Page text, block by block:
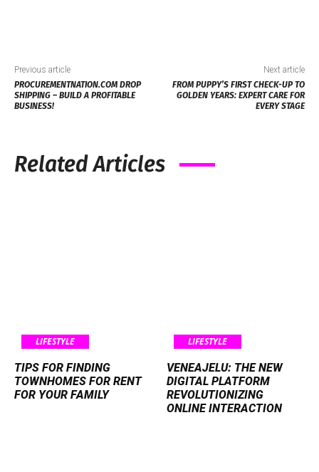
Previous article
PROCUREMENTNATION.COM DROP
SHIPPING – BUILD A PROFITABLE
BUSINESS!
Next article
FROM PUPPY’S FIRST CHECK-UP TO
GOLDEN YEARS: EXPERT CARE FOR
EVERY STAGE
Related Articles
LIFESTYLE
TIPS FOR FINDING
TOWNHOMES FOR RENT
FOR YOUR FAMILY
LIFESTYLE
VENEAJELU: THE NEW
DIGITAL PLATFORM
REVOLUTIONIZING
ONLINE INTERACTION